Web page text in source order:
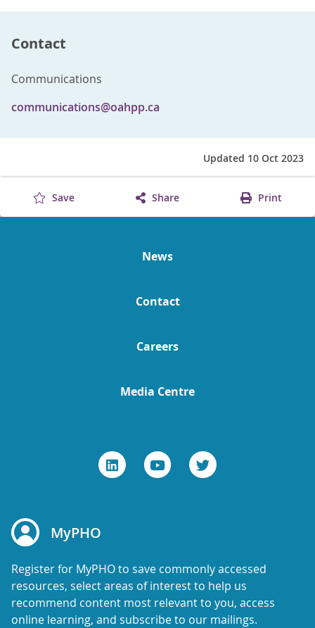
Contact
Communications
communications@oahpp.ca
Updated 10 Oct 2023
Save Share Print
News
Contact
Careers
Media Centre
MyPHO
Register for MyPHO to save commonly accessed
resources, select areas of interest to help us
recommend content most relevant to you, access
online learning, and subscribe to our mailings.